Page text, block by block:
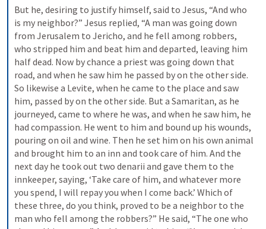
But he, desiring to justify himself, said to Jesus, “And who
is my neighbor?” Jesus replied, “A man was going down
from Jerusalem to Jericho, and he fell among robbers,
who stripped him and beat him and departed, leaving him
half dead. Now by chance a priest was going down that
road, and when he saw him he passed by on the other side.
So likewise a Levite, when he came to the place and saw
him, passed by on the other side. But a Samaritan, as he
journeyed, came to where he was, and when he saw him, he
had compassion. He went to him and bound up his wounds,
pouring on oil and wine. Then he set him on his own animal
and brought him to an inn and took care of him. And the
next day he took out two denarii and gave them to the
innkeeper, saying, ‘Take care of him, and whatever more
you spend, I will repay you when I come back.’ Which of
these three, do you think, proved to be a neighbor to the
man who fell among the robbers?” He said, “The one who